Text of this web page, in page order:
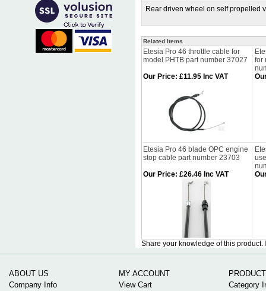
Rear driven wheel on self propelled
Related Items
Etesia Pro 46 throttle cable for
model PHTB part number 37027
for
Our Price: £11.95 Inc VAT
Etesia Pro 46 blade OPC engine
stop cable part number 23703
Our Price: £26.46 Inc VAT
Share your knowledge of this product.
ABOUT US
Company Info
MY ACCOUNT
View Cart
Category